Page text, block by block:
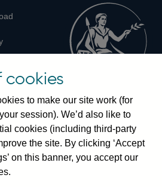
EC2R 8AH
4444
cookies
to make our site work (for
session). We’d also like to
cookies (including third-party
the site. By clicking ‘Accept
on this banner, you accept our